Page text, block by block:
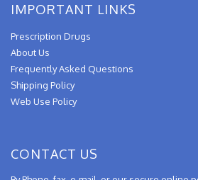
IMPORTANT LINKS
Prescription Drugs
About Us
Frequently Asked Questions
Shipping Policy
Web Use Policy
CONTACT US